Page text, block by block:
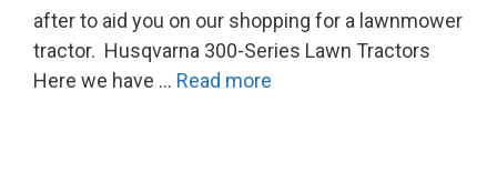
after to aid you on our shopping for a lawnmower
tractor. Husqvarna 300-Series Lawn Tractors
Here we have … Read more